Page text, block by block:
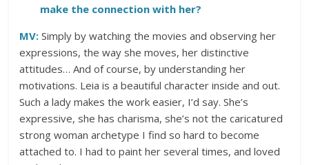
make the connection with her?
MV:Simply by watching the movies and observing her
expressions, the way she moves, her distinctive
attitudes… And of course, by understanding her
motivations. Leia is a beautiful character inside and out.
Such a lady makes the work easier, I’d say. She’s
expressive, she has charisma, she’s not the caricatured
strong woman archetype I find so hard to become
attached to. I had to paint her several times, and loved